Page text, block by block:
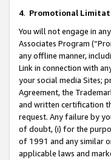
4. Promotional
You will not engage in
Associates Program
any offline manner,
Link in connection with
your social media Sites;
Agreement, the
and written certification
request. Any failure by
of doubt, (i) for the
of 1991 and any similar
applicable laws and